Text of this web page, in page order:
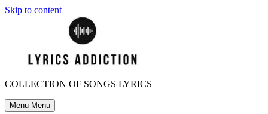
Skip to content
COLLECTION OF SONGS LYRICS
Menu Menu